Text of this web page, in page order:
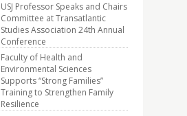
USJ Professor Speaks and Chairs
Committee at Transatlantic
Studies Association 24th Annual
Conference
Faculty of Health and
Environmental Sciences
Supports “Strong Families”
Training to Strengthen Family
Resilience